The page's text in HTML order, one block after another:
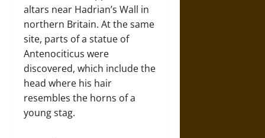
altars near Hadrian’s Wall in
northern Britain. At the same
site, parts of a statue of
Antenociticus were
discovered, which include the
head where his hair
resembles the horns of a
young stag.